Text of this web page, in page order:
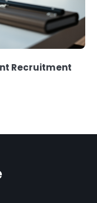
Recruitment